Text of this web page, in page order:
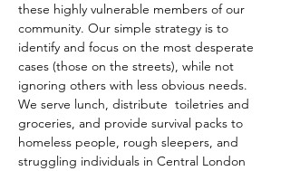
these highly vulnerable members of our
community. Our simple strategy is to
identify and focus on the most desperate
cases (those on the streets), while not
ignoring others with less obvious needs.
We serve lunch, distribute  toiletries and
groceries, and provide survival packs to
homeless people, rough sleepers, and
struggling individuals in Central London